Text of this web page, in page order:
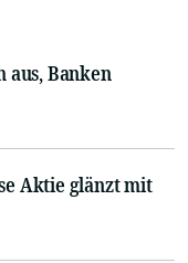
aus, Banken
Aktie glänzt mit